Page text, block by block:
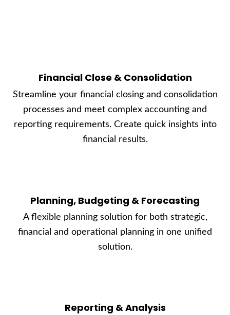
Financial Close & Consolidation
Streamline your financial closing and consolidation
processes and meet complex accounting and
reporting requirements. Create quick insights into
financial results.
Planning, Budgeting & Forecasting
A flexible planning solution for both strategic,
financial and operational planning in one unified
solution.
Reporting & Analysis